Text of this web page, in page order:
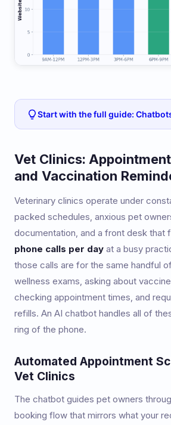
Start with the full guide:
Vet Clinics:
and Vaccination
Veterinary clinics operate under
packed schedules, anxious pet
documentation, and a front desk that
phone calls per day at a busy
those calls are for the same handful
wellness exams, asking about
checking appointment times, and
refills. An AI chatbot handles all of
ring of the phone.
Automated Appointment
Vet Clinics
The chatbot guides pet owners
booking flow that mirrors what your